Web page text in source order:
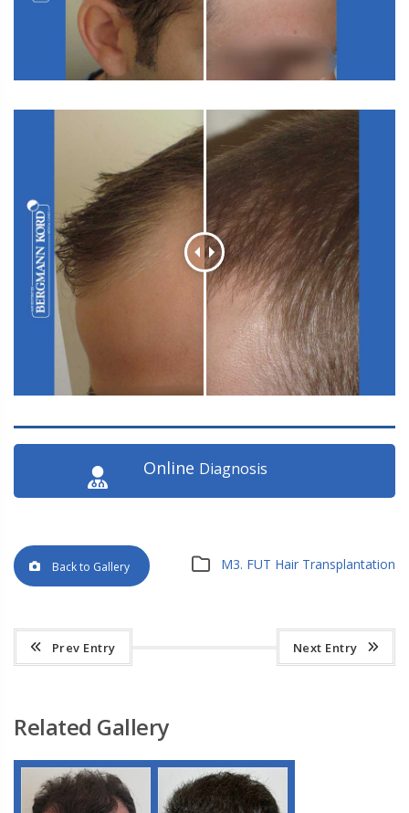
Online Diagnosis
M3. FUT Hair Transplantation
Back to Gallery
Prev Entry Next Entry
Related Gallery